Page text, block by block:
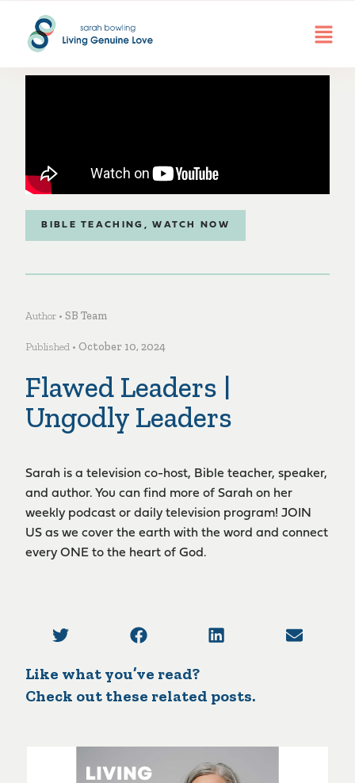
BIBLE TEACHING ,WATCH NOW
Author • SB Team
Published • October 10, 2024
Flawed Leaders |
Ungodly Leaders
Sarah is a television co-host, Bible teacher, speaker,
and author. You can find more of Sarah on her
weekly podcast or daily television program! JOIN
US as we cover the earth with the word and connect
every ONE to the heart of God.
Like what you’ve read?
Check out these related posts.